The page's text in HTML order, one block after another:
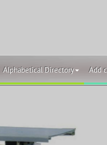
Alphabetical Directory Add